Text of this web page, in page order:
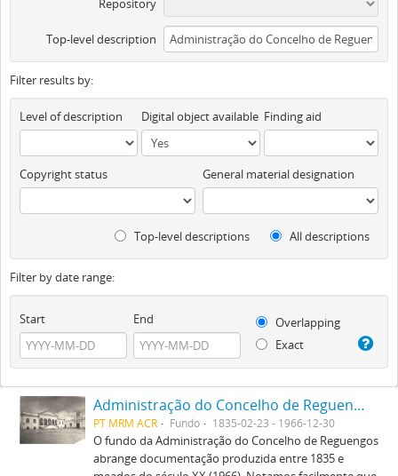
Repository
Top-level description
Filter results by:
Level of description Digital object available Finding aid
Copyright status General material designation
Top-level descriptions All descriptions
Filter by date range:
Start End
Overlapping
Exact
Administração do Concelho de Reguengos
PT MRM ACR Fundo 1835-02-23 - 1966-12-30
O fundo da Administração do Concelho de Reguengos
abrange documentação produzida entre 1835 e